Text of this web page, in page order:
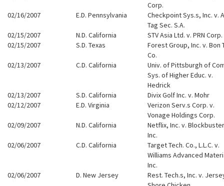
Corp.
02/16/2007
E.D. Pennsylvania
Checkpoint Sys.s, Inc. v.
Tag Sec. S.A.
02/15/2007
N.D. California
STV Asia Ltd. v. PRN Corp.
02/15/2007
S.D. Texas
Forest Group, Inc. v. Bon
Co.
02/13/2007
C.D. California
Univ. of Pittsburgh of
Sys. of Higher Educ. v.
Hedrick
02/13/2007
S.D. California
Divix Golf Inc. v. Mohr
02/12/2007
E.D. Virginia
Verizon Serv.s Corp. v.
Vonage Holdings Corp.
02/09/2007
N.D. California
Netflix, Inc. v.
Inc.
02/06/2007
C.D. California
Target Tech. Co., L.L.C. v.
Williams Advanced
Inc.
02/06/2007
D. New Jersey
Rest. Tech.s, Inc. v.